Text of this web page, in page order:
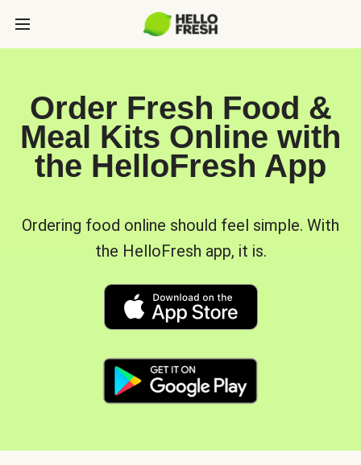
Order Fresh Food &
Meal Kits Online with
the HelloFresh App
Ordering food online should feel simple. With
the HelloFresh app, it is.